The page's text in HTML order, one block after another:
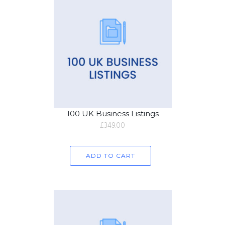
100 UK Business Listings
£349.00
ADD TO CART